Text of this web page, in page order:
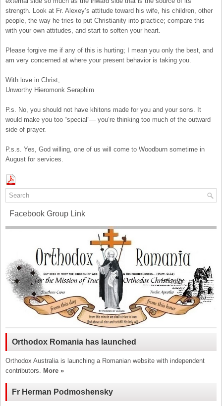
strength. Look at Fr. Alexey’s attitude toward his wife, his children, other
people, the way he tries to put Christianity into practice; compare this
with your own attitudes, and start to soften your heart.
Please forgive me if any of this is hurting; I mean you only the best, and
am very concerned at where your present behavior is taking you.
With love in Christ,
Unworthy Hieromonk Seraphim
P.s. No, you should not have khitons made for you and your sons. It
would make you too “special”— you’re thinking too much of the outward
side of prayer.
P.s.s. Yes, God willing, one of us will come to Woodburn sometime in
August for services.
Facebook Group Link
Orthodox Romania has launched
Orthodox Australia is launching a Romanian website with independent
contributors. More »
Fr Herman Podmoshensky